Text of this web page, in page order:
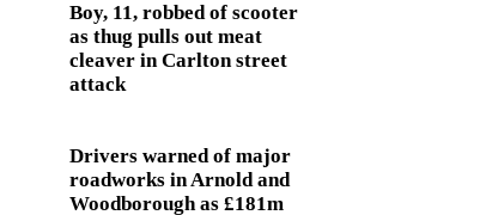
Boy, 11, robbed of scooter
as thug pulls out meat
cleaver in Carlton street
attack
Drivers warned of major
roadworks in Arnold and
Woodborough as £181m